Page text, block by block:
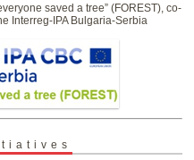
saved a tree” (FOREST), co-
Interreg-IPA Bulgaria-Serbia